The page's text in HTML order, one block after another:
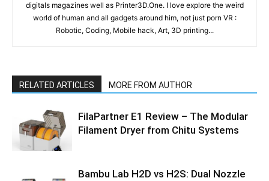
digitals magazines well as Printer3D.One. I love explore the weird
world of human and all gadgets around him, not just porn VR :
Robotic, Coding, Mobile hack, Art, 3D printing...
RELATED ARTICLES MORE FROM AUTHOR
FilaPartner E1 Review – The Modular
Filament Dryer from Chitu Systems
Bambu Lab H2D vs H2S: Dual Nozzle